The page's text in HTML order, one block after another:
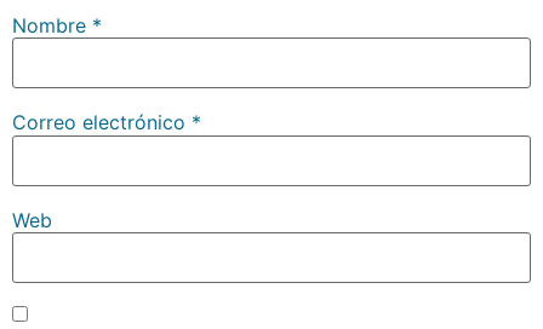
Nombre *
Correo electrónico *
Web